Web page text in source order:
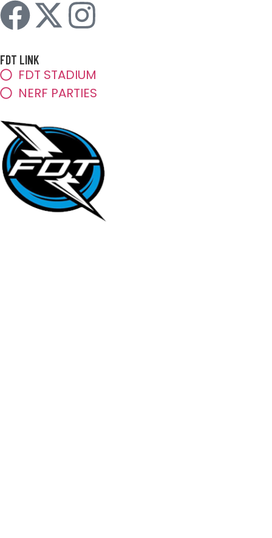
FDT LINK
FDT STADIUM
NERF PARTIES